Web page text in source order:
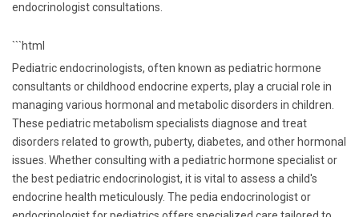
endocrinologist consultations.
```html
Pediatric endocrinologists, often known as pediatric hormone
consultants or childhood endocrine experts, play a crucial role in
managing various hormonal and metabolic disorders in children.
These pediatric metabolism specialists diagnose and treat
disorders related to growth, puberty, diabetes, and other hormonal
issues. Whether consulting with a pediatric hormone specialist or
the best pediatric endocrinologist, it is vital to assess a child's
endocrine health meticulously. The pedia endocrinologist or